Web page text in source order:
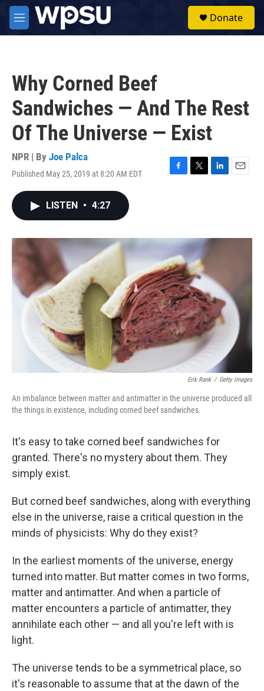
Skip to main content
M
e
Donate
Why Corned Beef
Sandwiches — And The Rest
Of The Universe — Exist
NPR | By Joe Palca
Published May 25, 2019 at 8:20 AM EDT
F
o
k
T
r
L
I
E
LISTEN • 4:27
Erik Rank / Getty Images
An imbalance between matter and antimatter in the universe produced all
the things in existence, including corned beef sandwiches.
It's easy to take corned beef sandwiches for
granted. There's no mystery about them. They
simply exist.
But corned beef sandwiches, along with everything
else in the universe, raise a critical question in the
minds of physicists: Why do they exist?
In the earliest moments of the universe, energy
turned into matter. But matter comes in two forms,
matter and antimatter. And when a particle of
matter encounters a particle of antimatter, they
annihilate each other — and all you're left with is
light.
The universe tends to be a symmetrical place, so
it's reasonable to assume that at the dawn of the